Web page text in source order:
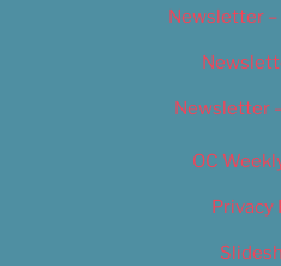
Newsletter –
Newsletter
OC
Privacy